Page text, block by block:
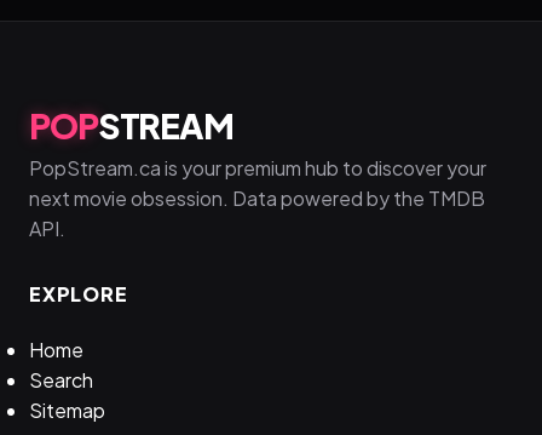
POPSTREAM
PopStream.ca is your premium hub to discover your
next movie obsession. Data powered by the TMDB
API.
EXPLORE
Home
Search
Sitemap